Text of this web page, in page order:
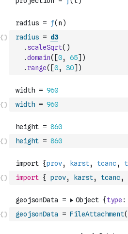
radius = d3
. scaleSqrt( )
.domain( [0, 65] )
. range( [0, 30] )
width = 960
height = 860
import { prov, karst, tcanc,
geojsonData = FileAttachment(